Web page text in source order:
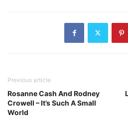
Previous article
Rosanne Cash And Rodney
Crowell – It’s Such A Small
World